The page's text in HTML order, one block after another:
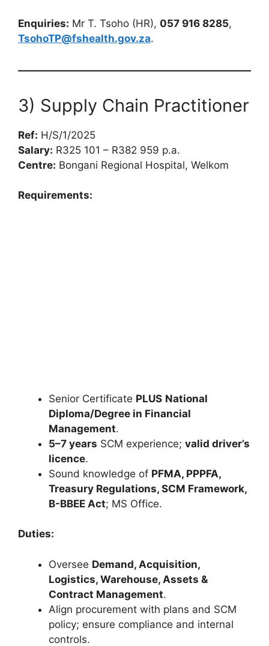
Enquiries: Mr T. Tsoho (HR), 057 916 8285,
TsohoTP@fshealth.gov.za.
3) Supply Chain Practitioner
Ref: H/S/1/2025
Salary: R325 101 – R382 959 p.a.
Centre: Bongani Regional Hospital, Welkom
Requirements:
Senior Certificate PLUS National
Diploma/Degree in Financial
Management.
5–7 years SCM experience; valid driver’s
licence.
Sound knowledge of PFMA, PPPFA,
Treasury Regulations, SCM Framework,
B-BBEE Act; MS Office.
Duties:
Oversee Demand, Acquisition,
Logistics, Warehouse, Assets &
Contract Management.
Align procurement with plans and SCM
policy; ensure compliance and internal
controls.